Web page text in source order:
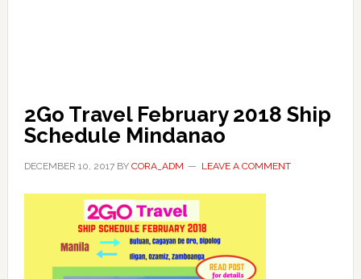
2Go Travel February 2018 Ship
Schedule Mindanao
DECEMBER 10, 2017BY CORA_ADM LEAVE A COMMENT